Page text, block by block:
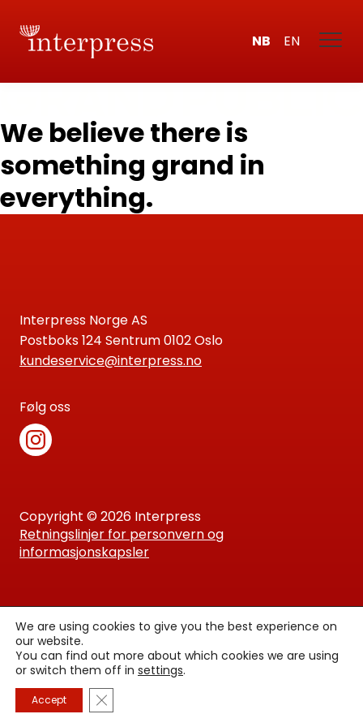
NB EN
We believe there is
something grand in
everything.
Interpress Norge AS
Postboks 124 Sentrum 0102 Oslo
kundeservice@interpress.no
Følg oss
Copyright © 2026 Interpress
Retningslinjer for personvern og
informasjonskapsler
We are using cookies to give you the best experience on
our website.
You can find out more about which cookies we are using
or switch them off in settings.
Accept Lukk GDPR Infokapsel-banner